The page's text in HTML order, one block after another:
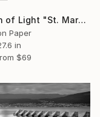
"Vision of Light "St. Mary's Cathedral II, Tokyo Japan" - Limited Edition of 5" Photograph
Paper
in
$69